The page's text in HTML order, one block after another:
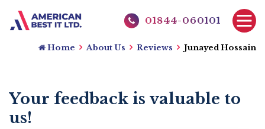
01844-060101
Home About Us Reviews Junayed Hossain
Your feedback is valuable to
us!